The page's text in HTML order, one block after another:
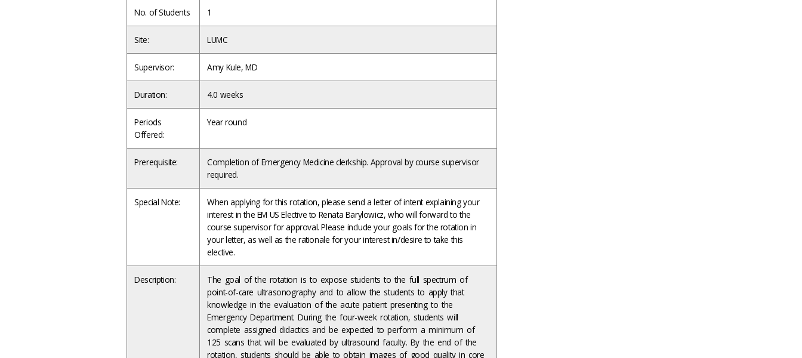
No. of Students 1
Site: LUMC
Supervisor: Amy Kule, MD
Duration: 4.0 weeks
Periods
Offered:
Year round
Prerequisite:
Completion of Emergency Medicine clerkship. Approval by course supervisor
required.
Special Note:
When applying for this rotation, please send a letter of intent explaining your
interest in the EM US Elective to Renata Barylowicz, who will forward to the
course supervisor for approval. Please include your goals for the rotation in
your letter, as well as the rationale for your interest in/desire to take this
elective.
Description:
The goal of the rotation is to expose students to the full spectrum of
point-of-care ultrasonography and to allow the students to apply that
knowledge in the evaluation of the acute patient presenting to the
Emergency Department. During the four-week rotation, students will
complete assigned didactics and be expected to perform a minimum of
125 scans that will be evaluated by ultrasound faculty. By the end of the
rotation, students should be able to obtain images of good quality in core